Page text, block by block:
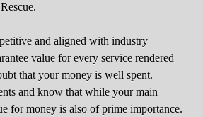
and aligned with industry
value for every service rendered
that your money is well spent.
and know that while your main
for money is also of prime importance.